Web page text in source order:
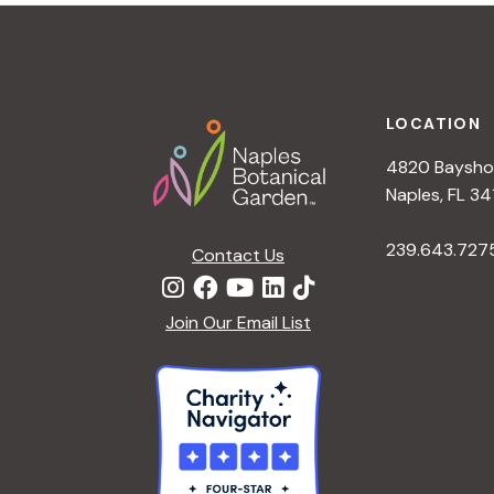
Contact Us
Join Our Email List
LOCATION
4820
Naples, FL